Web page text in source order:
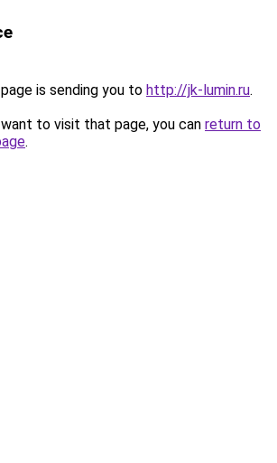
is sending you to http://jk-lumin.ru.
to visit that page, you can return to
.